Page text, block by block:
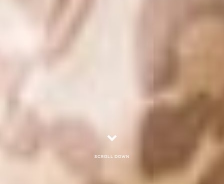
Scroll down